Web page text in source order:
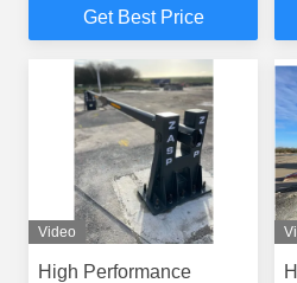
Get Best Price
Video
High Performance